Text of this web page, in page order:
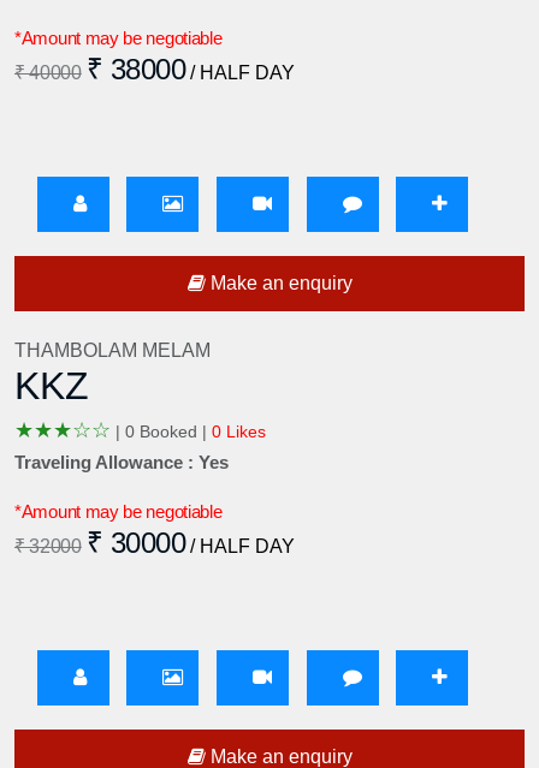
*Amount may be negotiable
₹ 40000 ₹ 38000 / HALF DAY
Make an enquiry
THAMBOLAM MELAM
KKZ
★★★☆☆ | 0 Booked | 0 Likes
Traveling Allowance : Yes
*Amount may be negotiable
₹ 32000 ₹ 30000 / HALF DAY
Make an enquiry